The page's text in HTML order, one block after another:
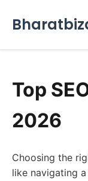
Top
2026
Choosing the
like navigating